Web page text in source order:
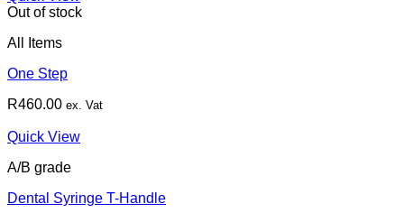
Out of stock
All Items
One Step
R460.00 ex. Vat
Quick View
A/B grade
Dental Syringe T-Handle